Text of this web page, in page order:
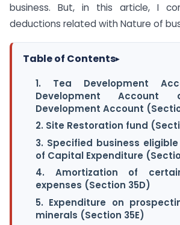
business. But, in this article, I
deductions related with Nature of
Table of Contents▸
1. Tea Development
Development Account
Development Account
2. Site Restoration fund
3. Specified business
of Capital Expenditure
4. Amortization of
expenses (Section 35D)
5. Expenditure on
minerals (Section 35E)